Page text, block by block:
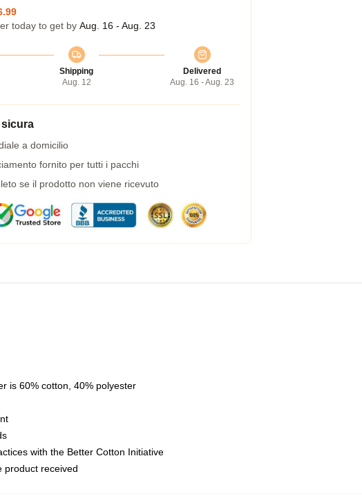
today to get by Aug. 16 - Aug. 23
Shipping
Aug. 12
Delivered
Aug. 16 - Aug. 23
a domicilio
fornito per tutti i pacchi
se il prodotto non viene ricevuto
is 60% cotton, 40% polyester
with the Better Cotton Initiative
product received